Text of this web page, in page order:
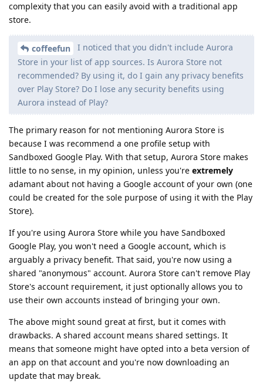
complexity that you can easily avoid with a traditional app
store.
coffeefun
I noticed that you didn't include Aurora
Store in your list of app sources. Is Aurora Store not
recommended? By using it, do I gain any privacy benefits
over Play Store? Do I lose any security benefits using
Aurora instead of Play?
The primary reason for not mentioning Aurora Store is
because I was recommend a one profile setup with
Sandboxed Google Play. With that setup, Aurora Store makes
little to no sense, in my opinion, unless you're extremely
adamant about not having a Google account of your own (one
could be created for the sole purpose of using it with the Play
Store).
If you're using Aurora Store while you have Sandboxed
Google Play, you won't need a Google account, which is
arguably a privacy benefit. That said, you're now using a
shared "anonymous" account. Aurora Store can't remove Play
Store's account requirement, it just optionally allows you to
use their own accounts instead of bringing your own.
The above might sound great at first, but it comes with
drawbacks. A shared account means shared settings. It
means that someone might have opted into a beta version of
an app on that account and you're now downloading an
update that may break.